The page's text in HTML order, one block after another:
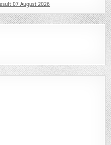
07 August 2026